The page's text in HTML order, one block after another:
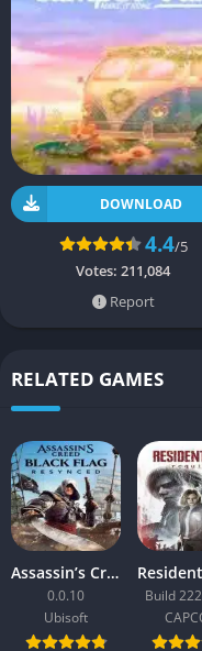
DOWNLOAD
4.4/5
Votes: 211,084
Report
RELATED GAMES
Assassin’s Creed Black Flag Resynced
0.0.10
Ubisoft
Build